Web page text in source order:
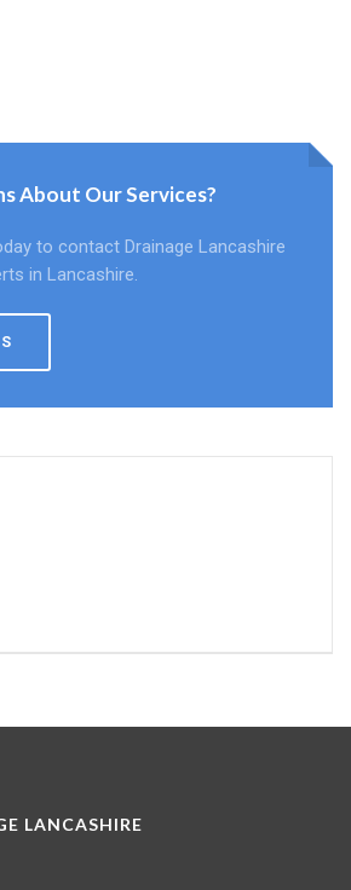
About Our Services?
to contact Drainage Lancashire
in Lancashire.
LANCASHIRE